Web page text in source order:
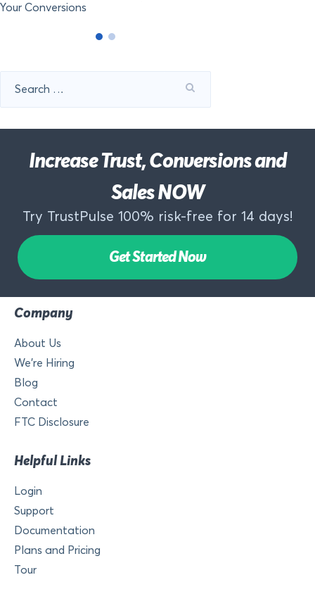
Your Conversions
for:
Increase Trust, Conversions and
Sales NOW
Try TrustPulse 100% risk-free for 14 days!
Get Started Now
Company
About Us
We’re Hiring
Blog
Contact
FTC Disclosure
Helpful Links
Login
Support
Documentation
Plans and Pricing
Tour